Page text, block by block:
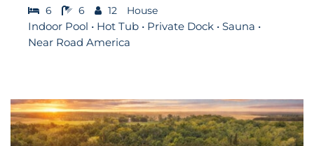
6
6 12 House
Indoor Pool • Hot Tub • Private Dock • Sauna •
Near Road America